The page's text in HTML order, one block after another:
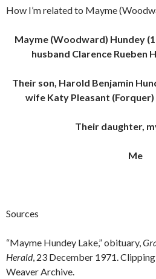
How I’m related to Mayme
Mayme (Woodward) Hundey
husband Clarence Rueben
Their son, Harold Benjamin
wife Katy Pleasant (Forquer)
Their daughter,
Me
Sources
“Mayme Hundey Lake,” obituary,
Herald, 23 December 1971.
Weaver Archive.